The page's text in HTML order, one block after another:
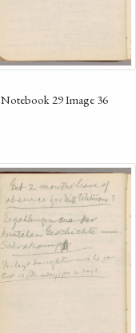
Notebook 29 Image 36